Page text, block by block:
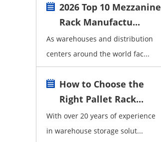
2026 Top 10 Mezzanine
Rack Manufactu...
As warehouses and distribution
centers around the world fac...
How to Choose the
Right Pallet Rack...
With over 20 years of experience
in warehouse storage solut...